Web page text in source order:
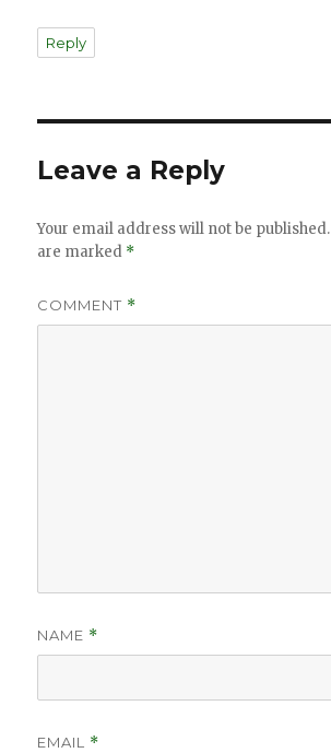
Reply
Leave a Reply
Your email address will not be published.
are marked *
COMMENT *
NAME *
EMAIL *